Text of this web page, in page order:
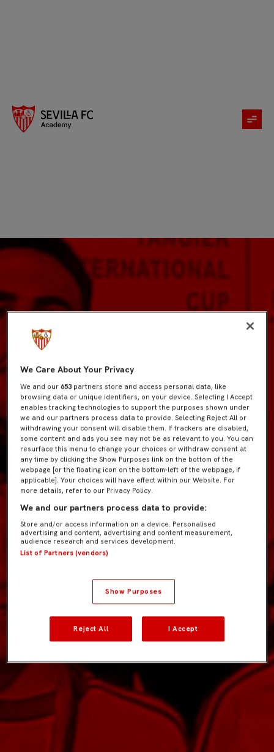
We Care About Your Privacy
We and our653 partners store and access personal data, like
browsing data or unique identifiers, on your device. Selecting I Accept
enables tracking technologies to support the purposes shown under
we and our partners process data to provide. Selecting Reject All or
withdrawing your consent will disable them. If trackers are disabled,
some content and ads you see may not be as relevant to you. You can
resurface this menu to change your choices or withdraw consent at
any time by clicking the Show Purposes link on the bottom of the
webpage [or the floating icon on the bottom-left of the webpage, if
applicable]. Your choices will have effect within our Website. For
more details, refer to our Privacy Policy.
We and our partners process data to provide:
Store and/or access information on a device. Personalised
advertising and content, advertising and content measurement,
audience research and services development.
List of Partners (vendors)
Show Purposes
Reject All I Accept